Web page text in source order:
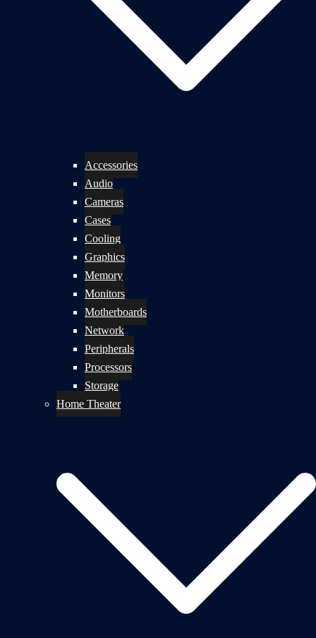
Accessories
Audio
Cameras
Cases
Cooling
Graphics
Memory
Monitors
Motherboards
Network
Peripherals
Processors
Storage
Home Theater